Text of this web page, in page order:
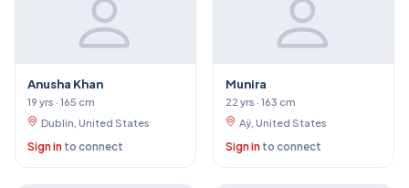
Anusha Khan
19 yrs · 165 cm
Dublin, United States
Sign in to connect
Munira
22 yrs · 163 cm
Aÿ, United States
Sign in to connect